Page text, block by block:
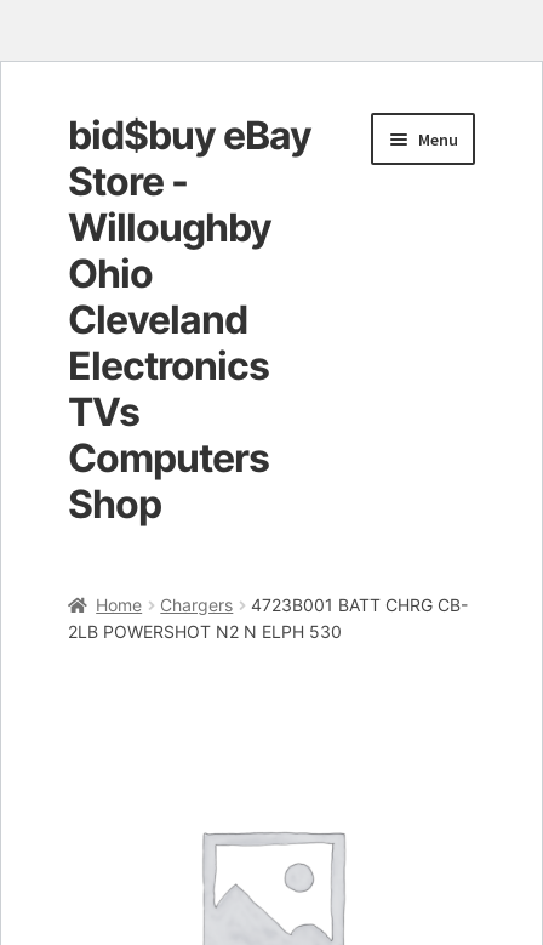
Skip
to
navigation
Skip
to
content
bid$buy eBay
Store -
Willoughby
Ohio
Cleveland
Electronics
TVs
Computers
Shop
Menu
Cart
Home Chargers
4723B001 BATT CHRG CB-
2LB POWERSHOT N2 N ELPH 530